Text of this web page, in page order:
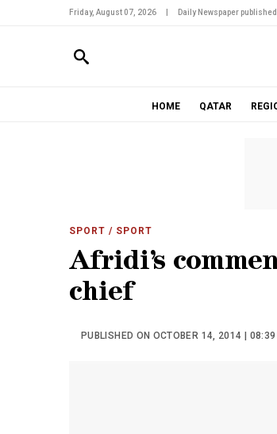
Friday, August 07, 2026 Daily Newspaper published
HOME QATAR
SPORT / SPORT
Afridi’s
chief
PUBLISHED ON OCTOBER 14, 2014 | 08:39